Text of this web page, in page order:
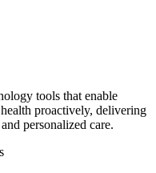
tools that enable
proactively, delivering
personalized care.